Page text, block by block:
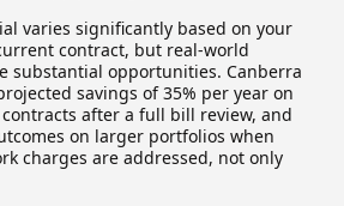
varies significantly based on your
contract, but real-world
substantial opportunities. Canberra
savings of 35% per year on
after a full bill review, and
on larger portfolios when
charges are addressed, not only